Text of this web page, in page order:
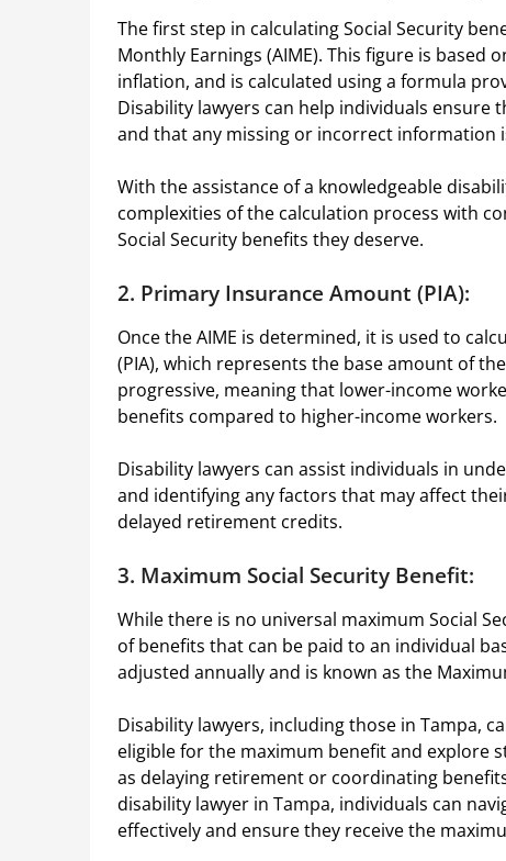
The first step in calculating Social Security
Monthly Earnings (AIME). This figure is based
inflation, and is calculated using a formula
Disability lawyers can help individuals
and that any missing or incorrect information
With the assistance of a knowledgeable
complexities of the calculation process with
Social Security benefits they deserve.
2. Primary Insurance Amount (PIA):
Once the AIME is determined, it is used to
(PIA), which represents the base amount of
progressive, meaning that lower-income
benefits compared to higher-income workers.
Disability lawyers can assist individuals in
and identifying any factors that may affect
delayed retirement credits.
3. Maximum Social Security Benefit:
While there is no universal maximum Social
of benefits that can be paid to an individual
adjusted annually and is known as the
Disability lawyers, including those in Tampa,
eligible for the maximum benefit and explore
as delaying retirement or coordinating
disability lawyer in Tampa, individuals can
effectively and ensure they receive the